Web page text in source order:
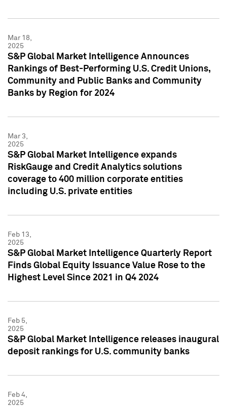
Mar 18,
2025
S&P Global Market Intelligence Announces
Rankings of Best-Performing U.S. Credit Unions,
Community and Public Banks and Community
Banks by Region for 2024
Mar 3,
2025
S&P Global Market Intelligence expands
RiskGauge and Credit Analytics solutions
coverage to 400 million corporate entities
including U.S. private entities
Feb 13,
2025
S&P Global Market Intelligence Quarterly Report
Finds Global Equity Issuance Value Rose to the
Highest Level Since 2021 in Q4 2024
Feb 5,
2025
S&P Global Market Intelligence releases inaugural
deposit rankings for U.S. community banks
Feb 4,
2025